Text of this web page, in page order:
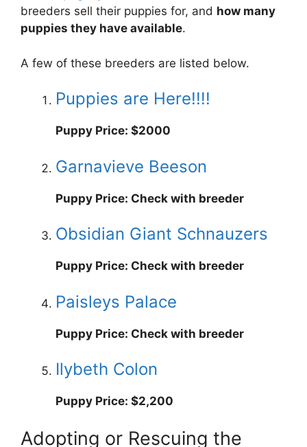
breeders sell their puppies for, and how many
puppies they have available.
A few of these breeders are listed below.
Puppies are Here!!!!
Puppy Price: $2000
Garnavieve Beeson
Puppy Price: Check with breeder
Obsidian Giant Schnauzers
Puppy Price: Check with breeder
Paisleys Palace
Puppy Price: Check with breeder
Ilybeth Colon
Puppy Price: $2,200
Adopting or Rescuing the